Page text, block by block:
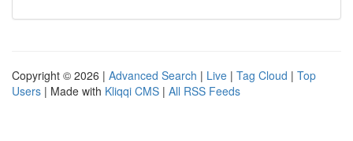
Copyright © 2026 | Advanced Search | Live | Tag Cloud | Top
Users | Made with Kliqqi CMS | All RSS Feeds